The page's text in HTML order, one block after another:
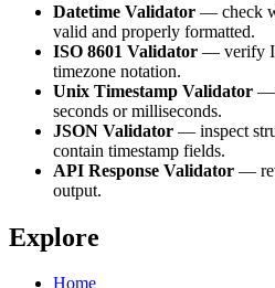
Datetime Validator — check
valid and properly formatted.
ISO 8601 Validator — verify
timezone notation.
Unix Timestamp Validator —
seconds or milliseconds.
JSON Validator — inspect
contain timestamp fields.
API Response Validator —
output.
Explore
Home